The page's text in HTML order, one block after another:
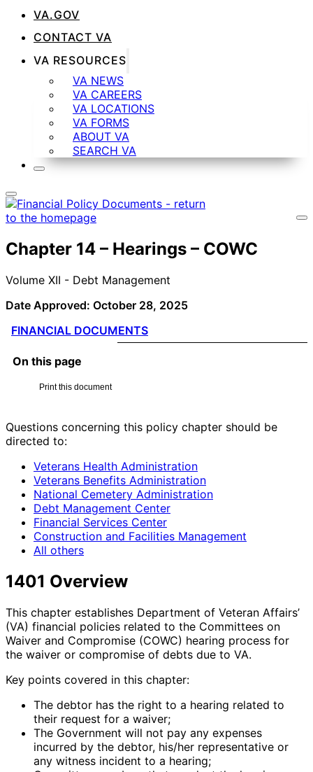
VA.GOV
CONTACT VA
VA RESOURCES
VA NEWS
VA CAREERS
VA LOCATIONS
VA FORMS
ABOUT VA
SEARCH VA
Chapter 14 – Hearings – COWC
Volume XII - Debt Management
Date Approved: October 28, 2025
FINANCIAL DOCUMENTS
Questions concerning this policy chapter should be
directed to:
Veterans Health Administration
Veterans Benefits Administration
National Cemetery Administration
Debt Management Center
Financial Services Center
Construction and Facilities Management
All others
1401 Overview
This chapter establishes Department of Veteran Affairs’
(VA) financial policies related to the Committees on
Waiver and Compromise (COWC) hearing process for
the waiver or compromise of debts due to VA.
Key points covered in this chapter:
The debtor has the right to a hearing related to
their request for a waiver;
The Government will not pay any expenses
incurred by the debtor, his/her representative or
any witness incident to a hearing;
On this page
Print this document